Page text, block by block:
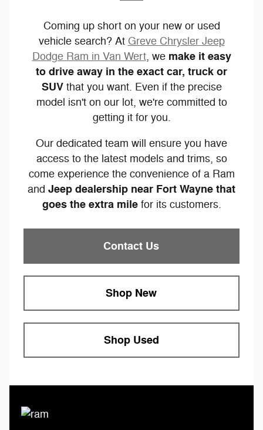
Coming up short on your new or used
vehicle search? At Greve Chrysler Jeep
Dodge Ram in Van Wert, we make it easy
to drive away in the exact car, truck or
SUVthat you want. Even if the precise
model isn't on our lot, we're committed to
getting it for you.
Our dedicated team will ensure you have
access to the latest models and trims, so
come experience the convenience of a Ram
and Jeep dealership near Fort Wayne that
goes the extra milefor its customers.
Contact Us
Shop New
Shop Used